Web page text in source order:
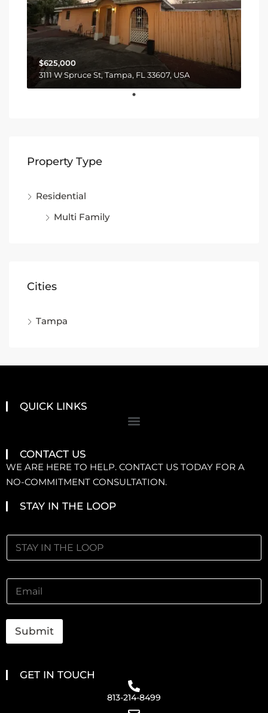
$625,000
3111 W Spruce St, Tampa, FL 33607, USA
Property Type
Residential
Multi Family
Cities
Tampa
QUICK LINKS
CONTACT US
WE ARE HERE TO HELP. CONTACT US TODAY FOR A
NO-COMMITMENT CONSULTATION.
STAY IN THE LOOP
Submit
GET IN TOUCH
813-214-8499